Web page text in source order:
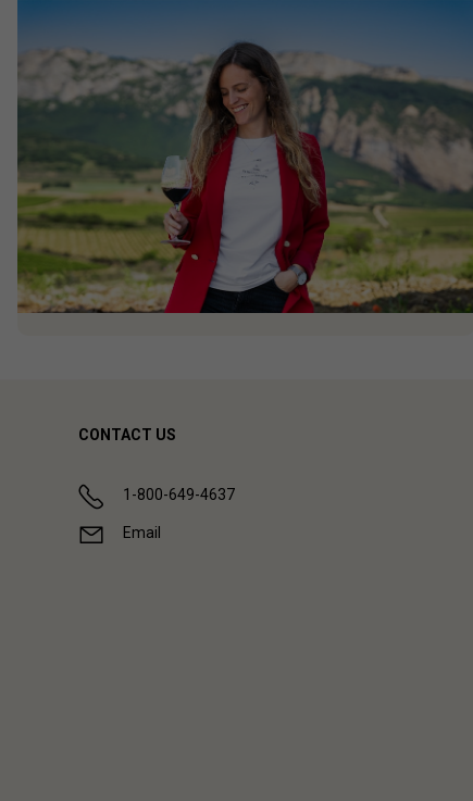
CONTACT US
1-800-649-4637
Email